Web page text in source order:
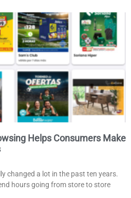
Helps Consumers Make
changed a lot in the past ten years.
hours going from store to store